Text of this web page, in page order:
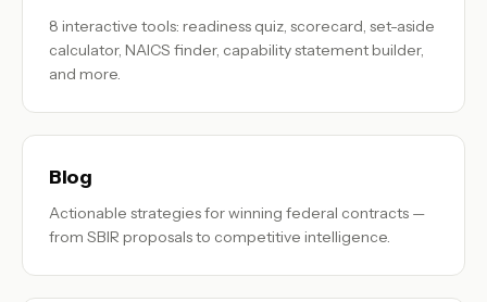
8 interactive tools: readiness quiz, scorecard, set-aside
calculator, NAICS finder, capability statement builder,
and more.
Blog
Actionable strategies for winning federal contracts —
from SBIR proposals to competitive intelligence.